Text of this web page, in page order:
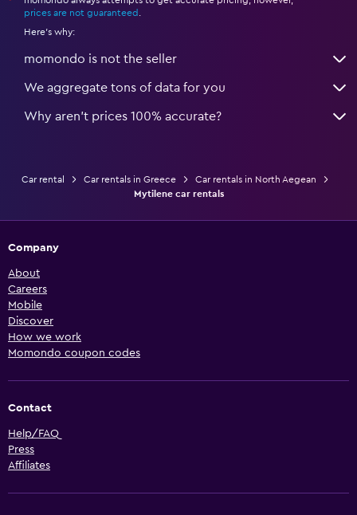
prices are not guaranteed
Here's why:
momondo is not the seller
We aggregate tons of data for you
Why aren’t prices 100% accurate?
Car rental Car rentals in Greece
Car rentals in North Aegean
Mytilene car rentals
Company
About
Careers
Mobile
Discover
How we work
Momondo coupon codes
Contact
Help/FAQ
Press
Affiliates